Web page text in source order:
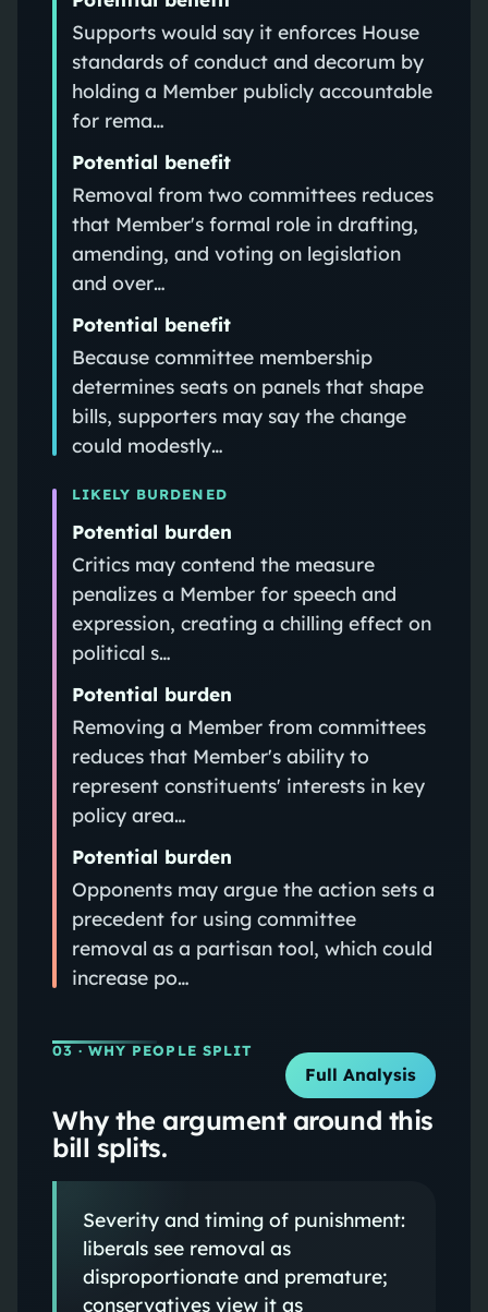
Supports would say it enforces House
standards of conduct and decorum by
holding a Member publicly accountable
for rema…
Potential benefit
Removal from two committees reduces
that Member's formal role in drafting,
amending, and voting on legislation
and over…
Potential benefit
Because committee membership
determines seats on panels that shape
bills, supporters may say the change
could modestly…
LIKELY BURDENED
Potential burden
Critics may contend the measure
penalizes a Member for speech and
expression, creating a chilling effect on
political s…
Potential burden
Removing a Member from committees
reduces that Member's ability to
represent constituents' interests in key
policy area…
Potential burden
Opponents may argue the action sets a
precedent for using committee
removal as a partisan tool, which could
increase po…
03 · WHY PEOPLE SPLIT
Full Analysis
Why the argument around this
bill splits.
Severity and timing of punishment:
liberals see removal as
disproportionate and premature;
conservatives view it as